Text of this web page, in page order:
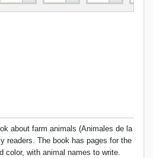
about farm animals (Animales de la
readers. The book has pages for the
color, with animal names to write.